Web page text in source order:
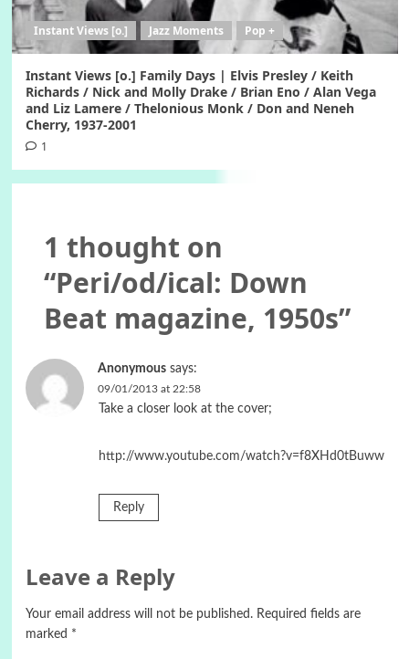
Instant Views [o.] Jazz Moments Pop +
Instant Views [o.] Family Days | Elvis Presley / Keith
Richards / Nick and Molly Drake / Brian Eno / Alan Vega
and Liz Lamere / Thelonious Monk / Don and Neneh
Cherry, 1937-2001
1
1 thought on
“Peri/od/ical: Down
Beat magazine, 1950s”
Anonymous says:
09/01/2013 at 22:58
Take a closer look at the cover;
http://www.youtube.com/watch?v=f8XHd0tBuww
Reply
Leave a Reply
Your email address will not be published. Required fields are
marked *